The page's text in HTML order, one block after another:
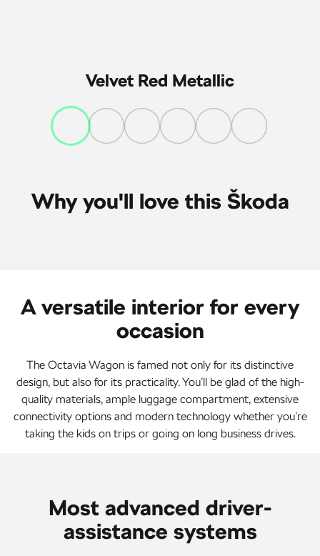
Velvet Red Metallic
Why you'll love this Škoda
A versatile interior for every
occasion
The Octavia Wagon is famed not only for its distinctive
design, but also for its practicality. You’ll be glad of the high-
quality materials, ample luggage compartment, extensive
connectivity options and modern technology whether you’re
taking the kids on trips or going on long business drives.
Most advanced driver-
assistance systems